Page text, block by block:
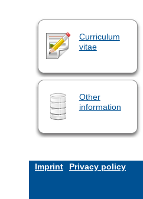
Curriculum
vitae
Other
information
Imprint Privacy policy